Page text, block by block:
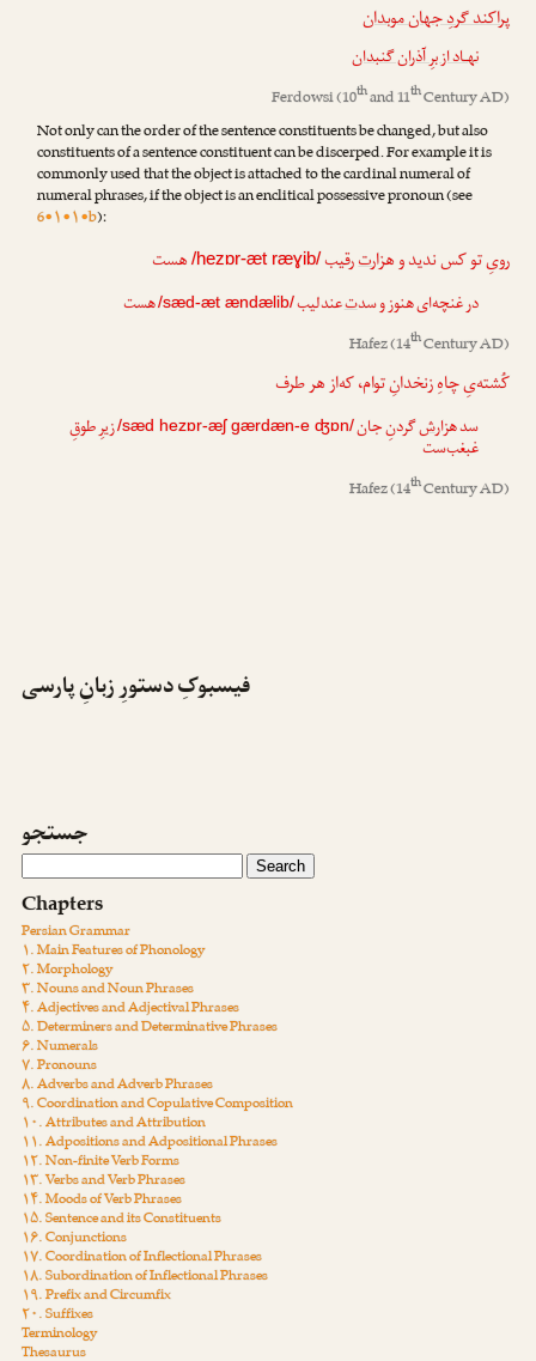
پراکند گردِ جهان موبدان
نهـاد از برِ آذران گنبدان
Ferdowsi(10thand 11thCentury AD)
Not only can the order of the sentence constituents be changed, but also
constituents of a sentence constituent can be discerped. For example it is
commonly used that the object is attached to the cardinal numeral of
numeral phrases, if the object is an enclitical possessive pronoun (see
6•۱•۱•b):
رویِ تو کس ندید و هزارترقیب/hezɒr-æt ræɣib/هست
در غنچه‌ای هنوز و سدتعندلیب/sæd-æt ændælib/هست
Hafez(14thCentury AD)
کُشته‌یِ چاهِ زنخدانِ توام، که‌از هر طرف
سد هزارشگردنِ جان/sæd hezɒr-æʃ gærdæn-e ʤɒn/زیرِ طوقِ
غبغب‌ست
Hafez(14thCentury AD)
فیسبوکِ دستورِ زبانِ پارسی
جستجو
Chapters
Persian Grammar
۱. Main Features of Phonology
۲. Morphology
۳. Nouns and Noun Phrases
۴. Adjectives and Adjectival Phrases
۵. Determiners and Determinative Phrases
۶. Numerals
۷. Pronouns
۸. Adverbs and Adverb Phrases
۹. Coordination and Copulative Composition
۱۰. Attributes and Attribution
۱۱. Adpositions and Adpositional Phrases
۱۲. Non-finite Verb Forms
۱۳. Verbs and Verb Phrases
۱۴. Moods of Verb Phrases
۱۵. Sentence and its Constituents
۱۶. Conjunctions
۱۷. Coordination of Inflectional Phrases
۱۸. Subordination of Inflectional Phrases
۱۹. Prefix and Circumfix
۲۰. Suffixes
Terminology